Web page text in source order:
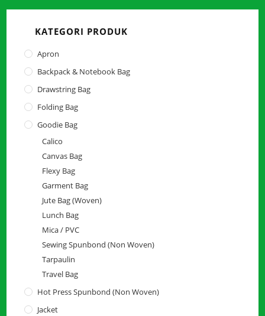
close
KATEGORI PRODUK
Apron
Backpack & Notebook Bag
Drawstring Bag
Folding Bag
Goodie Bag
Calico
Canvas Bag
Flexy Bag
Garment Bag
Jute Bag (Woven)
Lunch Bag
Mica / PVC
Sewing Spunbond (Non Woven)
Tarpaulin
Travel Bag
Hot Press Spunbond (Non Woven)
Jacket